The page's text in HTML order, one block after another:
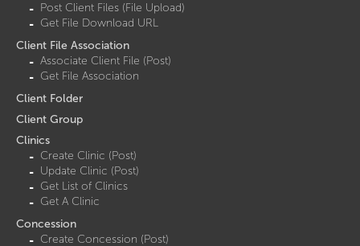
Post Client Files (File Upload)
Get File Download URL
Client File Association
Associate Client File (Post)
Get File Association
Client Folder
Client Group
Clinics
Create Clinic (Post)
Update Clinic (Post)
Get List of Clinics
Get A Clinic
Concession
Create Concession (Post)